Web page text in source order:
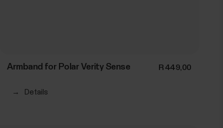
Armband for Polar Verity Sense R 449,00
→ Details